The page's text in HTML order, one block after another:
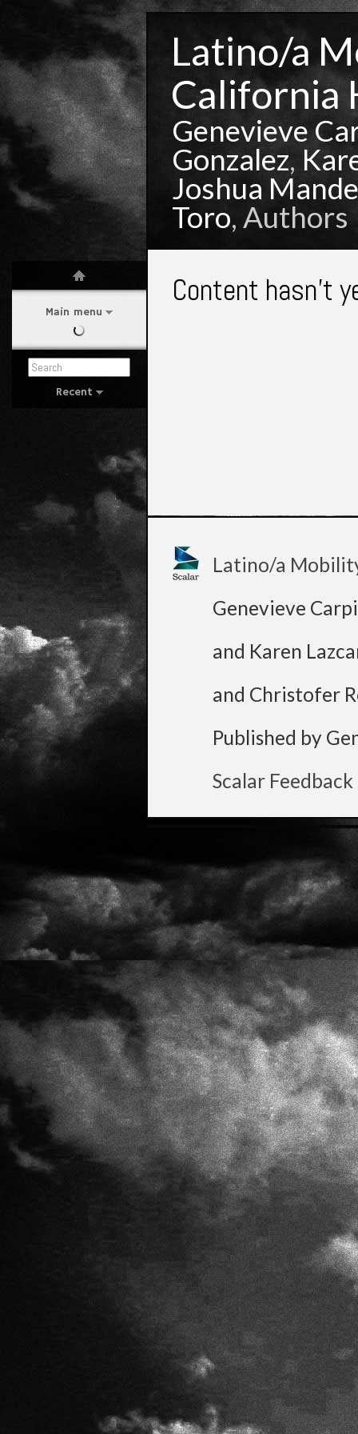
Main menu
Recent
Latino/a
California
Genevieve
Gonzalez,
Joshua
Toro, Authors
Content hasn't
Latino/a
Genevieve
and Karen
and Christofer
Published by
Scalar Feedback